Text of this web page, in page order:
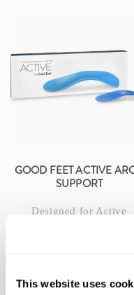
This website uses
T
I
:
GOOD FEET ACTIVE
SUPPORT
Designed for Active
CHOOSE OPTIONS